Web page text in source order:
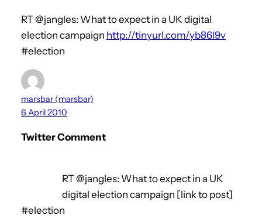
RT @jangles: What to expect in a UK digital
election campaign http://tinyurl.com/yb86l9v
#election
marsbar (marsbar)
6 April 2010
Twitter Comment
RT @jangles: What to expect in a UK
digital election campaign [link to post]
#election